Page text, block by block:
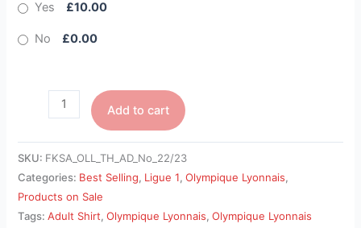
Yes
£10.00
No £0.00
Add to cart
SKU: FKSA_OLL_TH_AD_No_22/23
Categories: Best Selling, Ligue 1,Olympique Lyonnais,
Products on Sale
Tags:Adult Shirt,Olympique Lyonnais,Olympique Lyonnais